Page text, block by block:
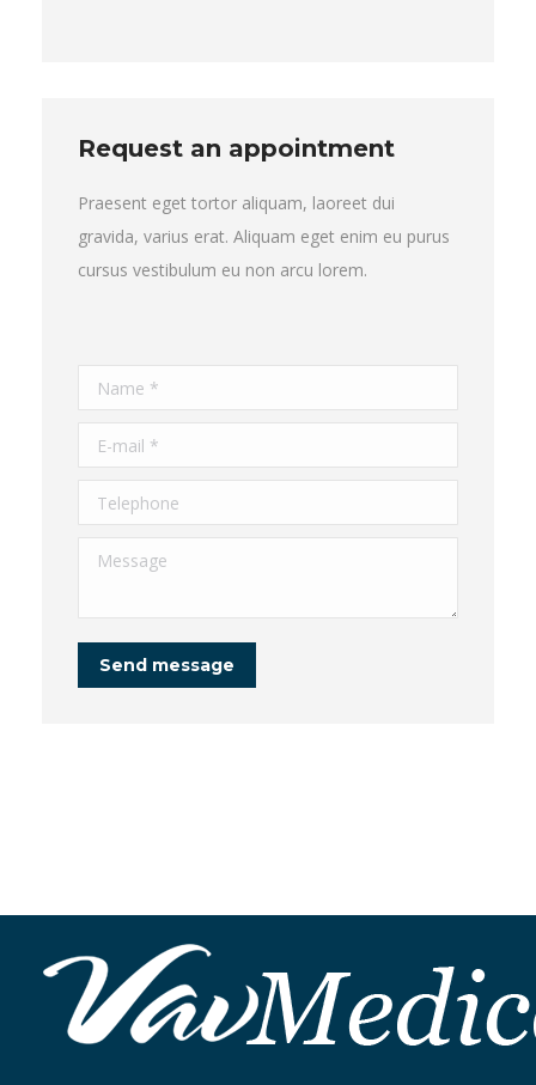
Request an appointment
Praesent eget tortor aliquam, laoreet dui
gravida, varius erat. Aliquam eget enim eu purus
cursus vestibulum eu non arcu lorem.
Name *
E-mail *
Telephone
Message
Send message